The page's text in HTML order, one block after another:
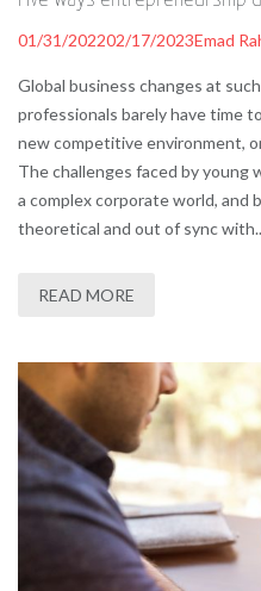
01/31/202202/17/2023Emad
Global business changes at
professionals barely have time
new competitive environment,
The challenges faced by young
a complex corporate world, and
theoretical and out of sync
READ MORE